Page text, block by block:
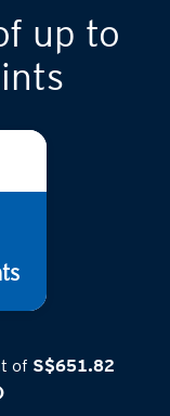
up to
of S$651.82